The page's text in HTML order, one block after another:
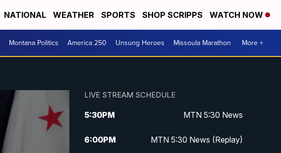
NATIONAL WEATHER SPORTS SHOP SCRIPPS WATCH NOW
Montana Politics America 250 Unsung Heroes Missoula Marathon More +
LIVE STREAM SCHEDULE
5:30PM MTN 5:30 News
6:00PM MTN 5:30 News (Replay)